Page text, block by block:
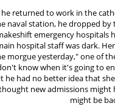
he returned to work in the
naval station, he dropped
emergency hospitals
hospital staff was dark.
morgue yesterday," one of
know when it's going to
he had no better idea that
new admissions
might be